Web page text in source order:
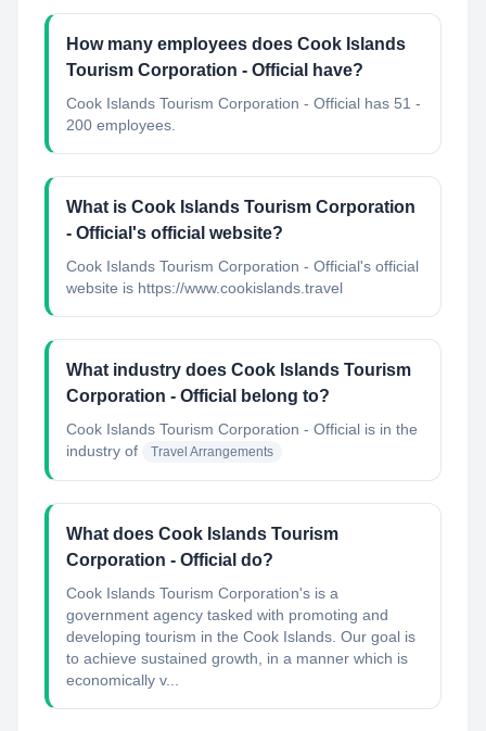
How many employees does Cook Islands
Tourism Corporation - Official have?
Cook Islands Tourism Corporation - Official has 51 -
200 employees.
What is Cook Islands Tourism Corporation
- Official's official website?
Cook Islands Tourism Corporation - Official's official
website is https://www.cookislands.travel
What industry does Cook Islands Tourism
Corporation - Official belong to?
Cook Islands Tourism Corporation - Official is in the
industry of
Travel Arrangements
What does Cook Islands Tourism
Corporation - Official do?
Cook Islands Tourism Corporation's is a
government agency tasked with promoting and
developing tourism in the Cook Islands. Our goal is
to achieve sustained growth, in a manner which is
economically v...